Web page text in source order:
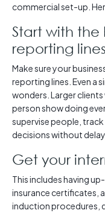
commercial set-up.
Start with the
reporting lines
Make sure your
reporting lines. Even a
wonders. Larger
person show doing
supervise people,
decisions without
Get your
This includes having
insurance certificates,
induction procedures,